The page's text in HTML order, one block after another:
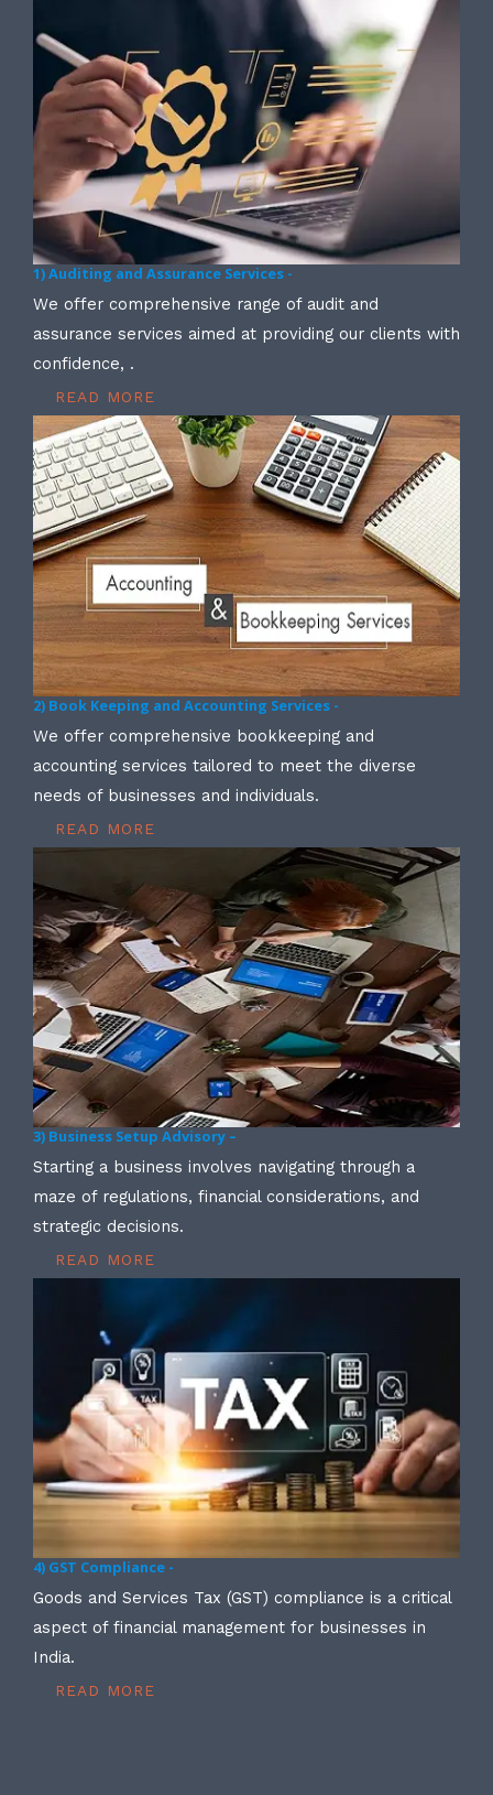
1) Auditing and Assurance Services -
We offer comprehensive range of audit and
assurance services aimed at providing our clients with
confidence, .
READ MORE
2) Book Keeping and Accounting Services -
We offer comprehensive bookkeeping and
accounting services tailored to meet the diverse
needs of businesses and individuals.
READ MORE
3) Business Setup Advisory –
Starting a business involves navigating through a
maze of regulations, financial considerations, and
strategic decisions.
READ MORE
4) GST Compliance -
Goods and Services Tax (GST) compliance is a critical
aspect of financial management for businesses in
India.
READ MORE